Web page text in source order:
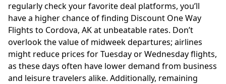
regularly check your favorite deal platforms, you’ll
have a higher chance of finding Discount One Way
Flights to Cordova, AK at unbeatable rates. Don’t
overlook the value of midweek departures; airlines
might reduce prices for Tuesday or Wednesday flights,
as these days often have lower demand from business
and leisure travelers alike. Additionally, remaining